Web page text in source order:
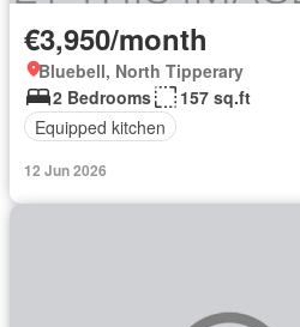
€3,950/month
Bluebell, North Tipperary
2 Bedrooms
157 sq.ft
Equipped kitchen
12 Jun 2026